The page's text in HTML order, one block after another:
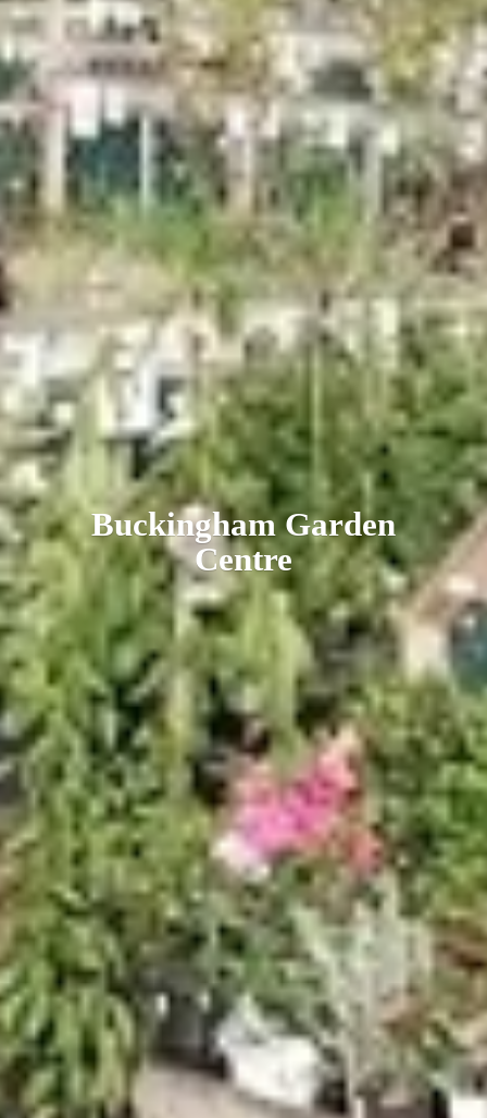
BuckinghamGarden
Centre